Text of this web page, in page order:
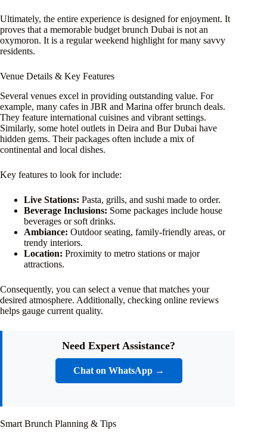
Ultimately, the entire experience is designed for enjoyment. It
proves that a memorable budget brunch Dubai is not an
oxymoron. It is a regular weekend highlight for many savvy
residents.
Venue Details & Key Features
Several venues excel in providing outstanding value. For
example, many cafes in JBR and Marina offer brunch deals.
They feature international cuisines and vibrant settings.
Similarly, some hotel outlets in Deira and Bur Dubai have
hidden gems. Their packages often include a mix of
continental and local dishes.
Key features to look for include:
Live Stations: Pasta, grills, and sushi made to order.
Beverage Inclusions: Some packages include house
beverages or soft drinks.
Ambiance: Outdoor seating, family-friendly areas, or
trendy interiors.
Location: Proximity to metro stations or major
attractions.
Consequently, you can select a venue that matches your
desired atmosphere. Additionally, checking online reviews
helps gauge current quality.
Need Expert Assistance?
Chat on WhatsApp →
Smart Brunch Planning & Tips